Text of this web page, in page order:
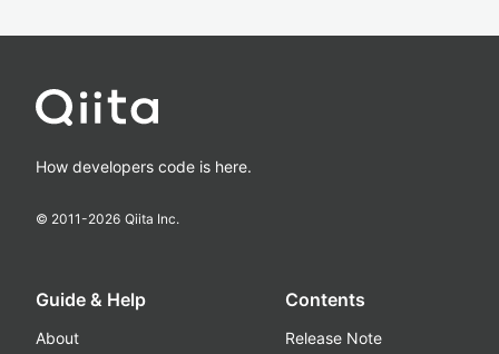
How developers code is here.
© 2011-2026 Qiita Inc.
Guide & Help
About
Contents
Release Note